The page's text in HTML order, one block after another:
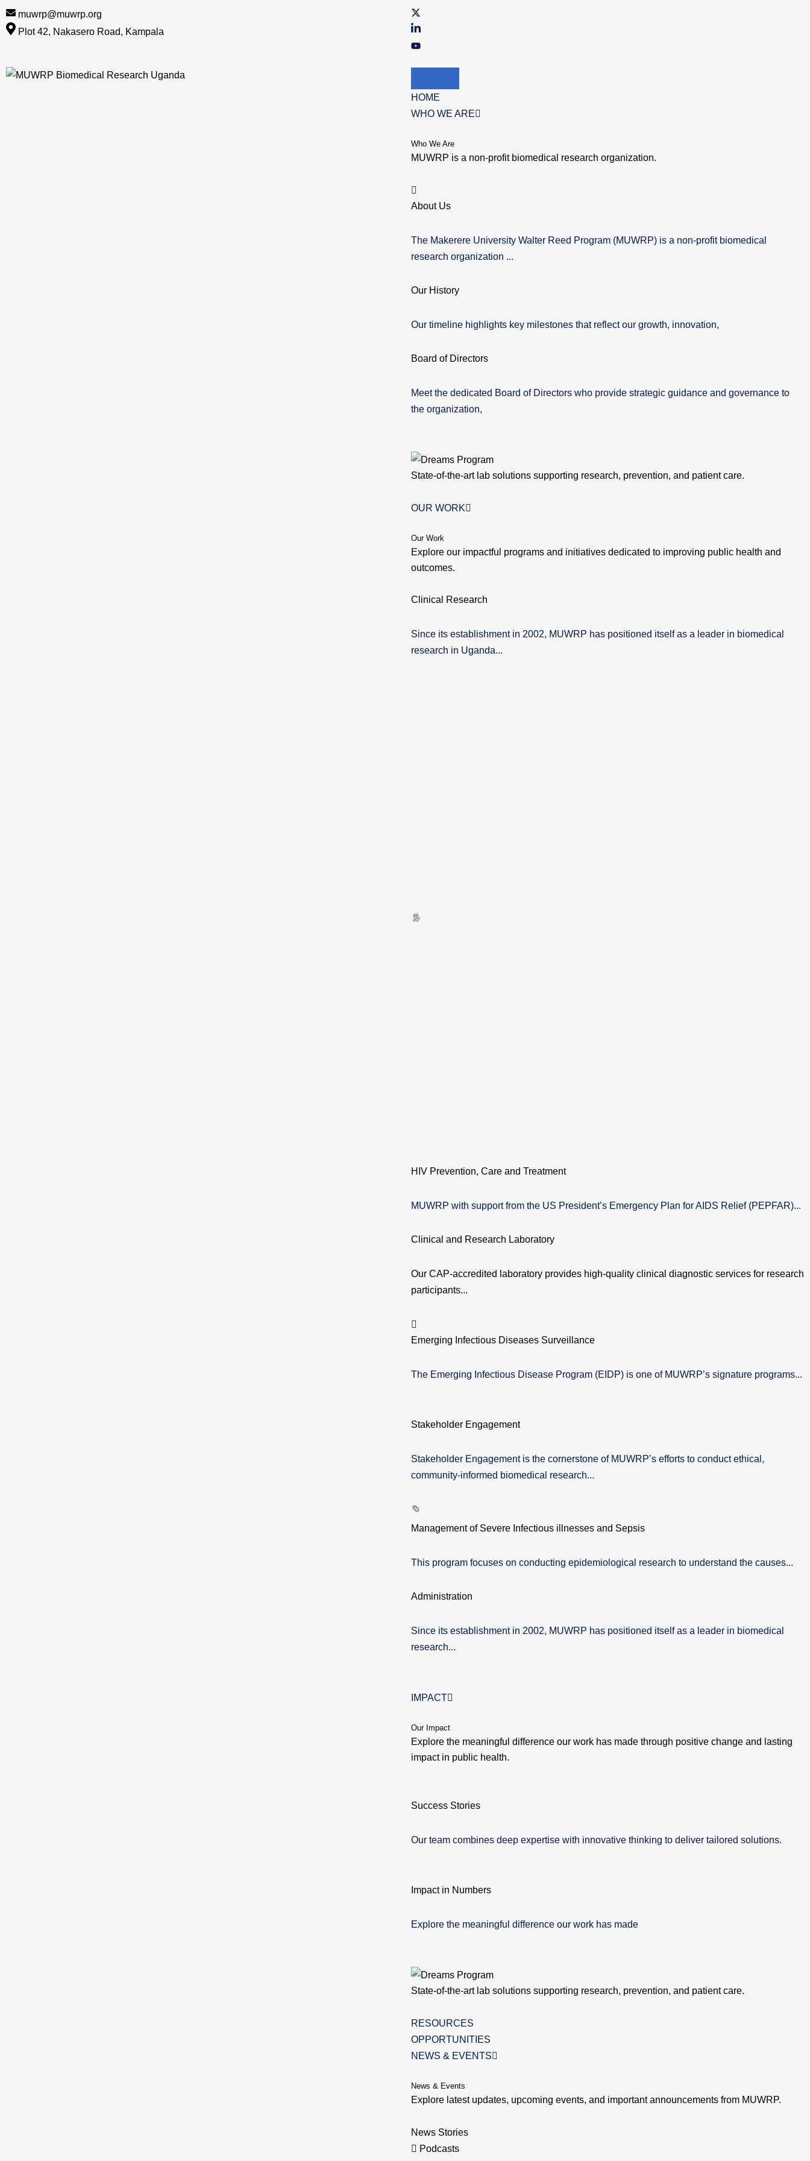
Skip
content
muwrp@muwrp.org
Plot 42, Nakasero Road, Kampala
HOME
WHO WE ARE
Who We Are
MUWRP is a non-profit biomedical research organization.
About Us
The Makerere University Walter Reed Program (MUWRP) is a non-profit biomedical
research organization ...
Our History
Our timeline highlights key milestones that reflect our growth, innovation,
Board of Directors
Meet the dedicated Board of Directors who provide strategic guidance and governance to
the organization,
State-of-the-art lab solutions supporting research, prevention, and patient care.
OUR WORK
Our Work
Explore our impactful programs and initiatives dedicated to improving public health and
outcomes.
Clinical Research
Since its establishment in 2002, MUWRP has positioned itself as a leader in biomedical
research in Uganda...
HIV Prevention, Care and Treatment
MUWRP with support from the US President’s Emergency Plan for AIDS Relief (PEPFAR)...
Clinical and Research Laboratory
Our CAP-accredited laboratory provides high-quality clinical diagnostic services for research
participants...
Emerging Infectious Diseases Surveillance
The Emerging Infectious Disease Program (EIDP) is one of MUWRP’s signature programs...
Stakeholder Engagement
Stakeholder Engagement is the cornerstone of MUWRP’s efforts to conduct ethical,
community-informed biomedical research...
Management of Severe Infectious illnesses and Sepsis
This program focuses on conducting epidemiological research to understand the causes...
Administration
Since its establishment in 2002, MUWRP has positioned itself as a leader in biomedical
research...
IMPACT
Our Impact
Explore the meaningful difference our work has made through positive change and lasting
impact in public health.
Success Stories
Our team combines deep expertise with innovative thinking to deliver tailored solutions.
Impact in Numbers
Explore the meaningful difference our work has made
State-of-the-art lab solutions supporting research, prevention, and patient care.
RESOURCES
OPPORTUNITIES
NEWS & EVENTS
News & Events
Explore latest updates, upcoming events, and important announcements from MUWRP.
News Stories
Podcasts